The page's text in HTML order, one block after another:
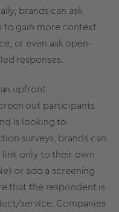
brands can ask
to gain more context
or even ask open-
responses.
upfront
out participants
is looking to
surveys, brands can
link only to their own
or add a screening
that the respondent is
service. Companies